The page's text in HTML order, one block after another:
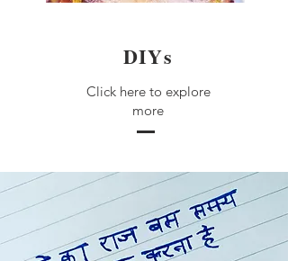
DIYs
Click here to explore
more